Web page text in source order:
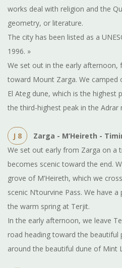
works deal with religion and the
geometry, or literature.
The city has been listed as a
1996. »
We set out in the early afternoon,
toward Mount Zarga. We camped
El Ateg dune, which is the
the third-highest peak in the Adrar
J 8
Zarga - M’Heireth -
We set out early from Zarga on a
becomes scenic toward the end.
grove of M’Heireth, which we
scenic N’tourvine Pass. We have
the warm spring at Terjit.
In the early afternoon, we leave
road heading toward the beautiful
around the beautiful dune of Mint